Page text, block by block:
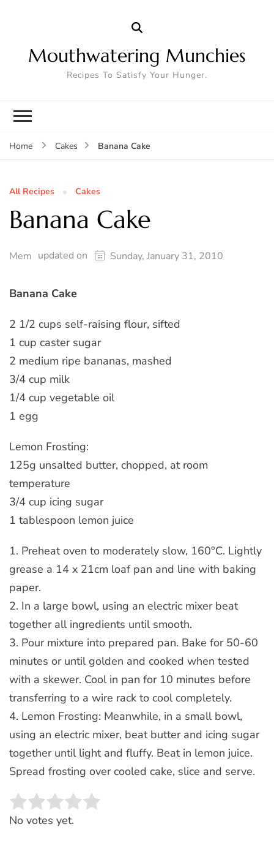
Mouthwatering Munchies
Recipes To Satisfy Your Hunger.
Home Cakes Banana Cake
All Recipes Cakes
Banana Cake
Mem updated on Sunday, January 31, 2010
Banana Cake
2 1/2 cups self-raising flour, sifted
1 cup caster sugar
2 medium ripe bananas, mashed
3/4 cup milk
1/4 cup vegetable oil
1 egg
Lemon Frosting:
125g unsalted butter, chopped, at room
temperature
3/4 cup icing sugar
1 tablespoon lemon juice
1. Preheat oven to moderately slow, 160°C. Lightly
grease a 14 x 21cm loaf pan and line with baking
paper.
2. In a large bowl, using an electric mixer beat
together all ingredients until smooth.
3. Pour mixture into prepared pan. Bake for 50-60
minutes or until golden and cooked when tested
with a skewer. Cool in pan for 10 minutes before
transferring to a wire rack to cool completely.
4. Lemon Frosting: Meanwhile, in a small bowl,
using an electric mixer, beat butter and icing sugar
together until light and fluffy. Beat in lemon juice.
Spread frosting over cooled cake, slice and serve.
Rate this item:
No votes yet.